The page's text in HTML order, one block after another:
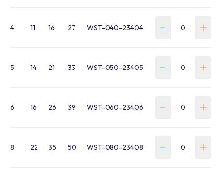
4 11 16 27 WST-040-23404
5 14 21 33 WST-050-23405
6 16 26 39 WST-060-23406
8 22 35 50 WST-080-23408